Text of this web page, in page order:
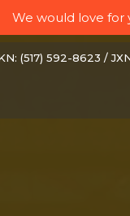
We would love for
(517) 592-8623 /